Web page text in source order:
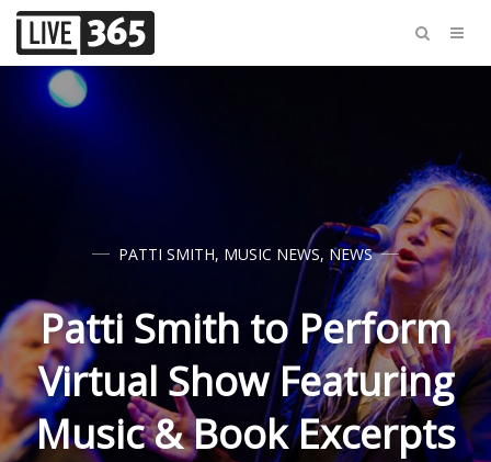
PATTI SMITH, MUSIC NEWS, NEWS
Patti Smith to Perform
Virtual Show Featuring
Music & Book Excerpts